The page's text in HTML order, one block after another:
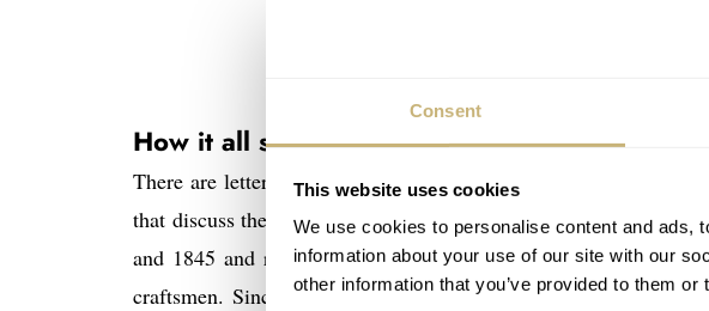
Consent
This website uses cookies
We use cookies to personalise content and ads,
information about your use of our site with our
other information that you’ve provided to them
How it all started
There are letters – together about 500 pages – from Ferdinand
that discuss the possibility and financing of a new watchmaking
and 1845 and resulted in Ferdinand Adolph Lange to start his
craftsmen. Since these people had no watchmaking